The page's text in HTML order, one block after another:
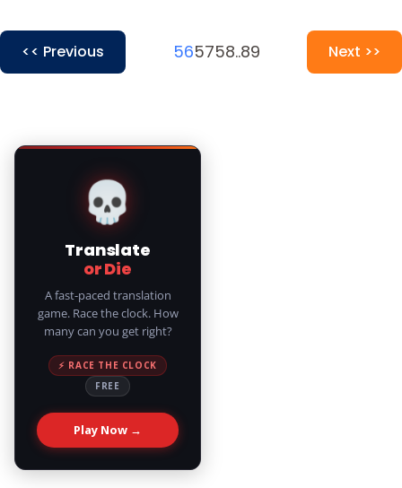
<< Previous 565758..89 Next >>
💀
Translate
or Die
A fast-paced translation
game. Race the clock. How
many can you get right?
⚡ RACE THE CLOCK
FREE
Play Now →